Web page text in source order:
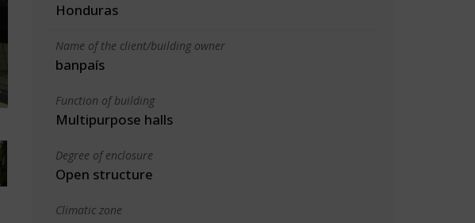
Honduras
Name of the client/building owner
banpaís
Function of building
Multipurpose halls
Degree of enclosure
Open structure
Climatic zone